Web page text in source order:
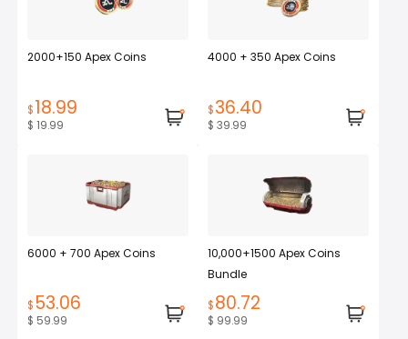
2000+150 Apex Coins
$18.99
$ 19.99
4000 + 350 Apex Coins
$36.40
$ 39.99
6000 + 700 Apex Coins
$53.06
$ 59.99
10,000+1500 Apex Coins
Bundle
$80.72
$ 99.99